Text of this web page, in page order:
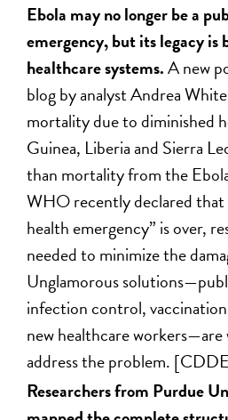
Ebola may no longer be a
emergency, but its legacy is
healthcare systems.A new
blog by analyst Andrea
mortality due to diminished
Guinea, Liberia and Sierra
than mortality from the
WHO recently declared that
health emergency” is over,
needed to minimize the
Unglamorous
infection control,
new healthcare workers—are
address the problem.
Researchers from Purdue